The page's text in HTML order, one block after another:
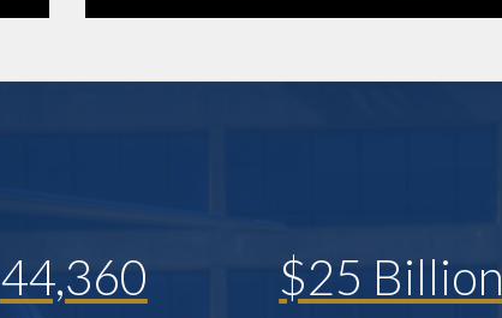
44,360 $25 Billion